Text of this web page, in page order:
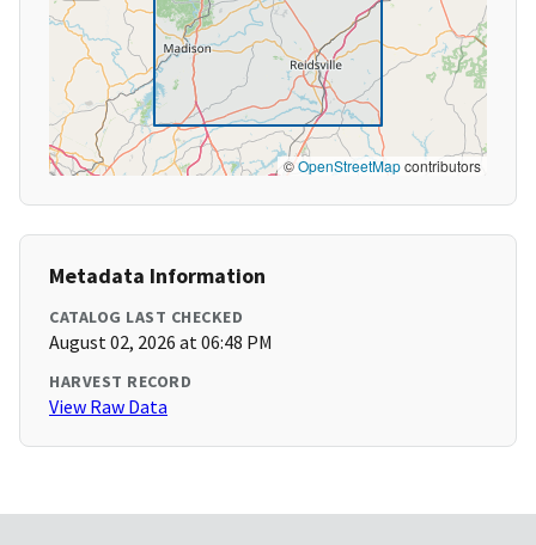
©OpenStreetMapcontributors
Metadata Information
CATALOG LAST CHECKED
August 02, 2026 at 06:48 PM
HARVEST RECORD
View Raw Data